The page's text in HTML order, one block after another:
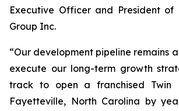
Executive Officer and President of
Group Inc.
“Our development pipeline remains
execute our long-term growth
track to open a franchised Twin
Fayetteville, North Carolina by